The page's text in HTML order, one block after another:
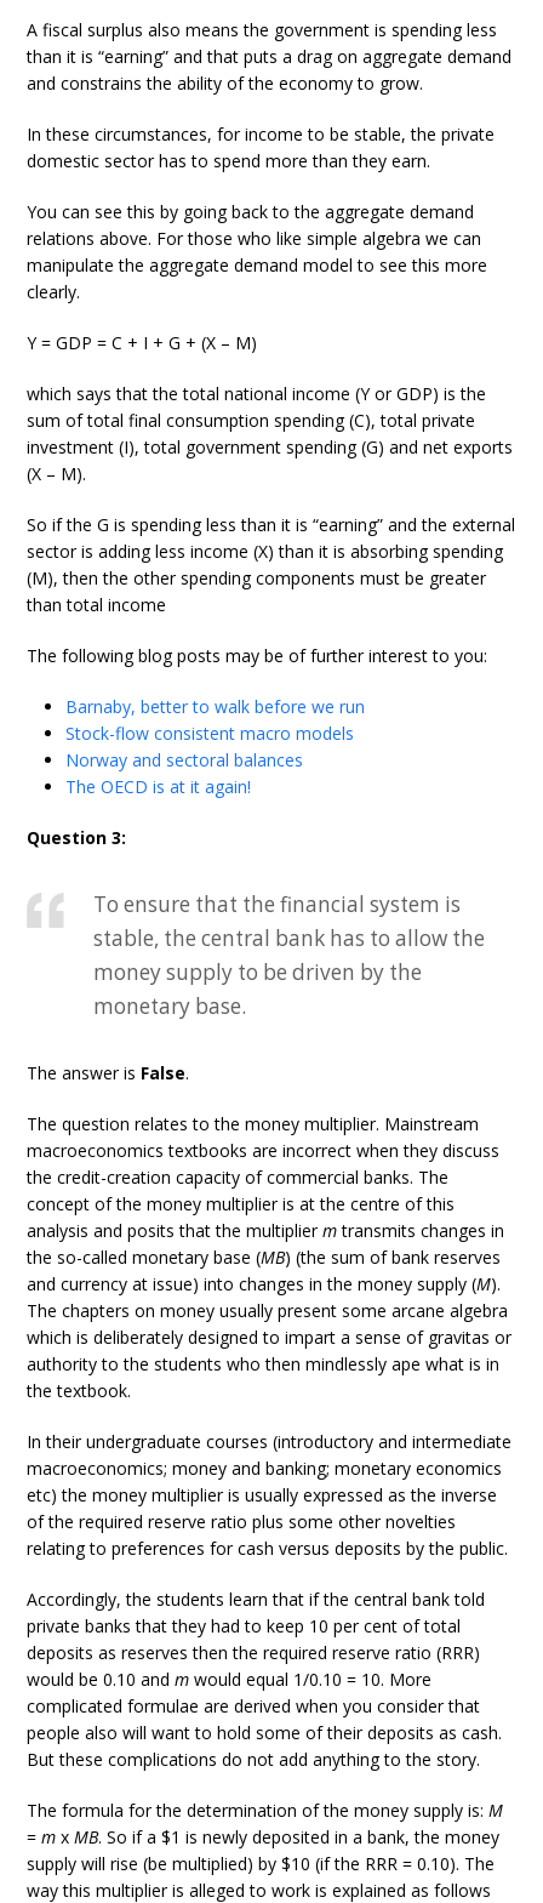
A fiscal surplus also means the government is spending less
than it is “earning” and that puts a drag on aggregate demand
and constrains the ability of the economy to grow.
In these circumstances, for income to be stable, the private
domestic sector has to spend more than they earn.
You can see this by going back to the aggregate demand
relations above. For those who like simple algebra we can
manipulate the aggregate demand model to see this more
clearly.
Y = GDP = C + I + G + (X – M)
which says that the total national income (Y or GDP) is the
sum of total final consumption spending (C), total private
investment (I), total government spending (G) and net exports
(X – M).
So if the G is spending less than it is “earning” and the external
sector is adding less income (X) than it is absorbing spending
(M), then the other spending components must be greater
than total income
The following blog posts may be of further interest to you:
Barnaby, better to walk before we run
Stock-flow consistent macro models
Norway and sectoral balances
The OECD is at it again!
Question 3:
To ensure that the financial system is
stable, the central bank has to allow the
money supply to be driven by the
monetary base.
The answer is False.
The question relates to the money multiplier. Mainstream
macroeconomics textbooks are incorrect when they discuss
the credit-creation capacity of commercial banks. The
concept of the money multiplier is at the centre of this
analysis and posits that the multipliermtransmits changes in
the so-called monetary base (MB) (the sum of bank reserves
and currency at issue) into changes in the money supply (M).
The chapters on money usually present some arcane algebra
which is deliberately designed to impart a sense of gravitas or
authority to the students who then mindlessly ape what is in
the textbook.
In their undergraduate courses (introductory and intermediate
macroeconomics; money and banking; monetary economics
etc) the money multiplier is usually expressed as the inverse
of the required reserve ratio plus some other novelties
relating to preferences for cash versus deposits by the public.
Accordingly, the students learn that if the central bank told
private banks that they had to keep 10 per cent of total
deposits as reserves then the required reserve ratio (RRR)
would be 0.10 andm would equal 1/0.10 = 10. More
complicated formulae are derived when you consider that
people also will want to hold some of their deposits as cash.
But these complications do not add anything to the story.
The formula for the determination of the money supply is:M
=m xMB. So if a $1 is newly deposited in a bank, the money
supply will rise (be multiplied) by $10 (if the RRR = 0.10). The
way this multiplier is alleged to work is explained as follows